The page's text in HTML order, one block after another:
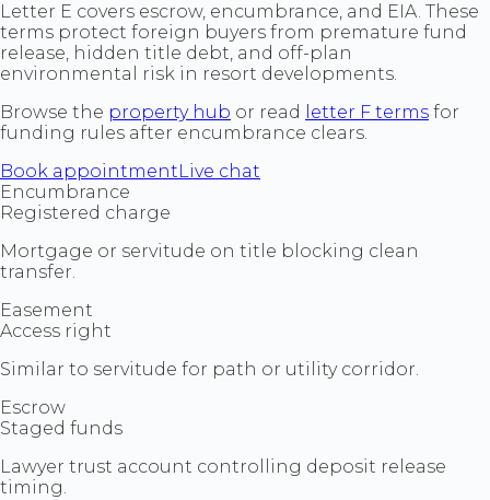
Letter E covers escrow, encumbrance, and EIA. These
terms protect foreign buyers from premature fund
release, hidden title debt, and off-plan
environmental risk in resort developments.
Browse the property hub or read letter F terms for
funding rules after encumbrance clears.
Book appointment Live chat
Encumbrance
Registered charge
Mortgage or servitude on title blocking clean
transfer.
Easement
Access right
Similar to servitude for path or utility corridor.
Escrow
Staged funds
Lawyer trust account controlling deposit release
timing.